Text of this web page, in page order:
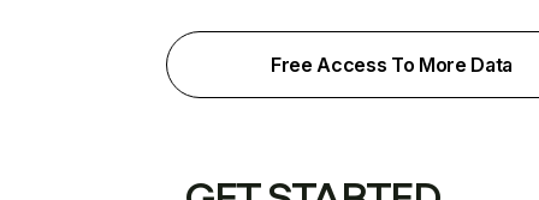
Free Access To More Data